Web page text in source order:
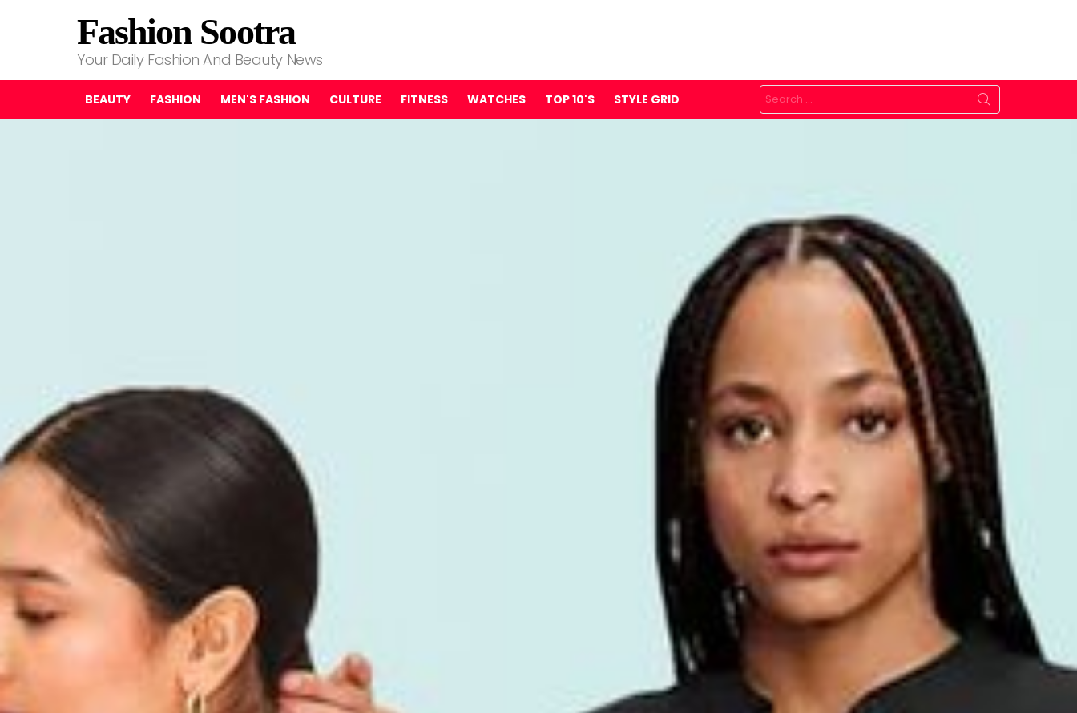
Fashion Sootra
Your Daily Fashion And Beauty News
BEAUTY FASHION MEN'S FASHION CULTURE FITNESS WATCHES TOP 10'S STYLE GRID
Search
for: